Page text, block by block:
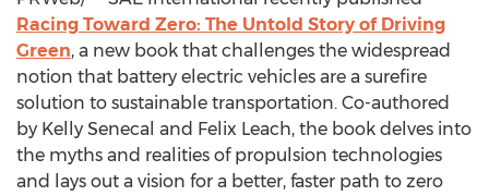
Racing Toward Zero: The Untold Story of Driving
Green, a new book that challenges the widespread
notion that battery electric vehicles are a surefire
solution to sustainable transportation. Co-authored
by Kelly Senecal and Felix Leach, the book delves into
the myths and realities of propulsion technologies
and lays out a vision for a better, faster path to zero